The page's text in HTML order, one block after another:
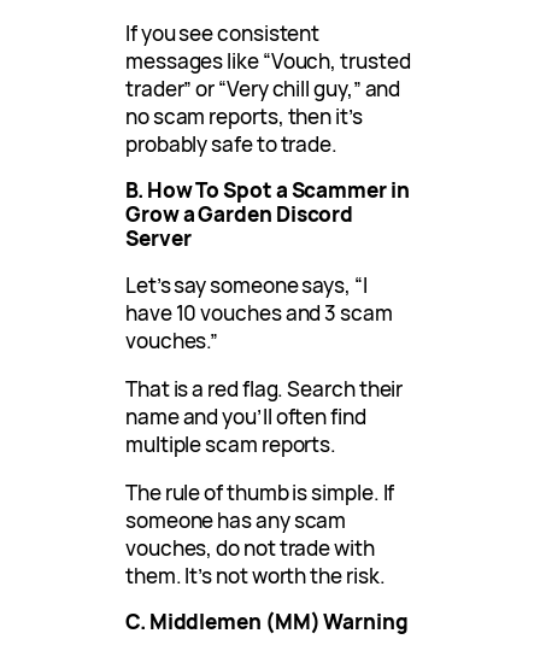
If you see consistent
messages like “Vouch, trusted
trader” or “Very chill guy,” and
no scam reports, then it’s
probably safe to trade.
B. How To Spot a Scammer in
Grow a Garden Discord
Server
Let’s say someone says, “I
have 10 vouches and 3 scam
vouches.”
That is a red flag. Search their
name and you’ll often find
multiple scam reports.
The rule of thumb is simple. If
someone has any scam
vouches, do not trade with
them. It’s not worth the risk.
C. Middlemen (MM) Warning